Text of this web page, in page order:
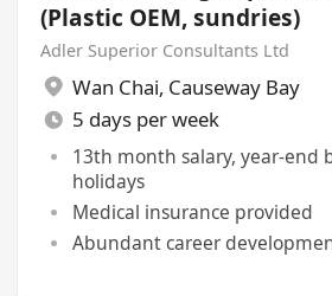
(Plastic OEM, sundries)
Adler Superior Consultants Ltd
Wan Chai, Causeway Bay
5 days per week
13th month salary, year-end
holidays
Medical insurance provided
Abundant career